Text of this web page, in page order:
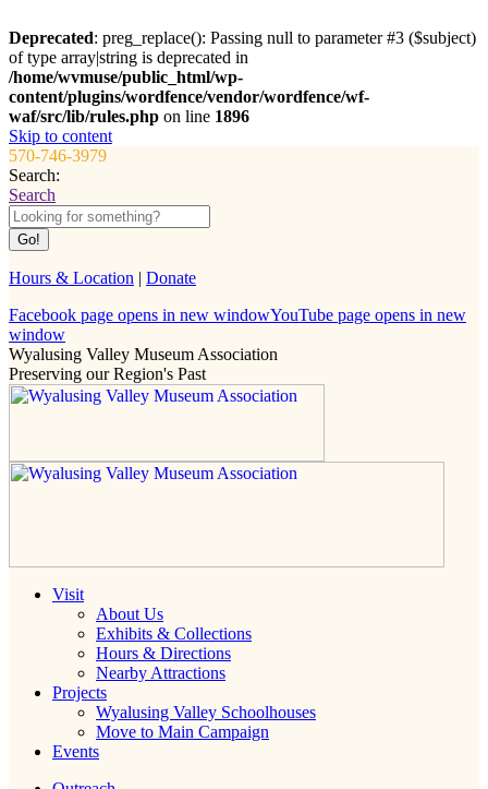
Deprecated: preg_replace(): Passing null to parameter #3 ($subject)
of type array|string is deprecated in
/home/wvmuse/public_html/wp-
content/plugins/wordfence/vendor/wordfence/wf-
waf/src/lib/rules.php on line 1896
Skip to content
570-746-3979
Search:
Search
Hours & Location | Donate
Facebook page opens in new windowYouTube page opens in new
window
Wyalusing Valley Museum Association
Preserving our Region's Past
Visit
About Us
Exhibits & Collections
Hours & Directions
Nearby Attractions
Projects
Wyalusing Valley Schoolhouses
Move to Main Campaign
Events